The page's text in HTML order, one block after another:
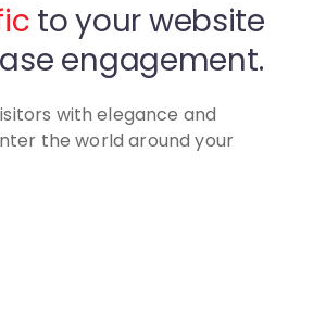
to your website
engagement.
with elegance and
the world around your